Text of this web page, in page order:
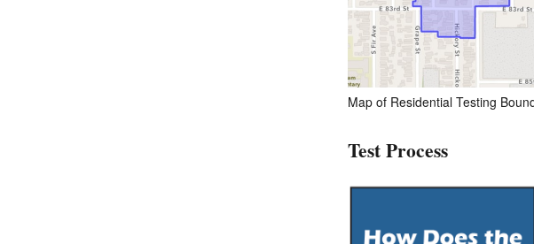
Map of Residential Testing
Test Process